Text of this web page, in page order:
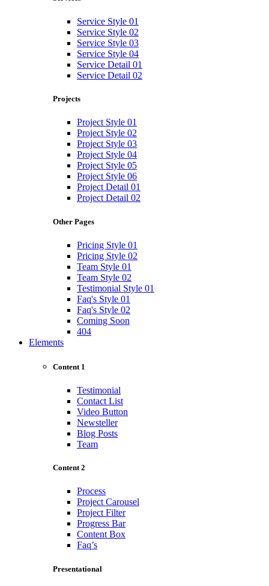
Service Style 01
Service Style 02
Service Style 03
Service Style 04
Service Detail 01
Service Detail 02
Projects
Project Style 01
Project Style 02
Project Style 03
Project Style 04
Project Style 05
Project Style 06
Project Detail 01
Project Detail 02
Other Pages
Pricing Style 01
Pricing Style 02
Team Style 01
Team Style 02
Testimonial Style 01
Faq's Style 01
Faq's Style 02
Coming Soon
404
Elements
Content 1
Testimonial
Contact List
Video Button
Newsteller
Blog Posts
Team
Content 2
Process
Project Carousel
Project Filter
Progress Bar
Content Box
Faq’s
Presentational